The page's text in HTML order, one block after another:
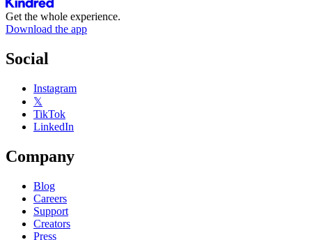
Get the whole experience.
Download the app
Social
Instagram
𝕏
TikTok
LinkedIn
Company
Blog
Careers
Support
Creators
Press